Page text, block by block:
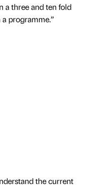
a three and ten fold
programme.”
the current